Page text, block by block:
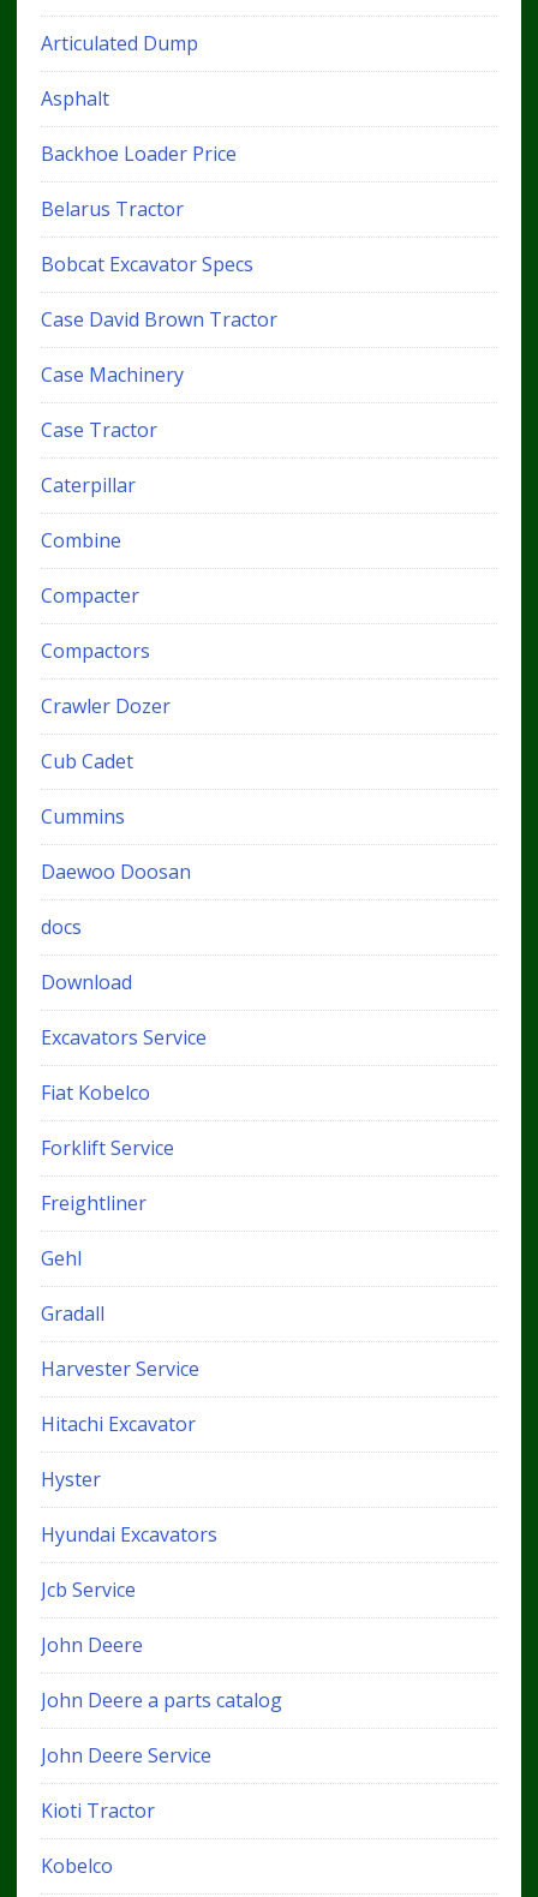
Articulated Dump
Asphalt
Backhoe Loader Price
Belarus Tractor
Bobcat Excavator Specs
Case David Brown Tractor
Case Machinery
Case Tractor
Caterpillar
Combine
Compacter
Compactors
Crawler Dozer
Cub Cadet
Cummins
Daewoo Doosan
docs
Download
Excavators Service
Fiat Kobelco
Forklift Service
Freightliner
Gehl
Gradall
Harvester Service
Hitachi Excavator
Hyster
Hyundai Excavators
Jcb Service
John Deere
John Deere a parts catalog
John Deere Service
Kioti Tractor
Kobelco